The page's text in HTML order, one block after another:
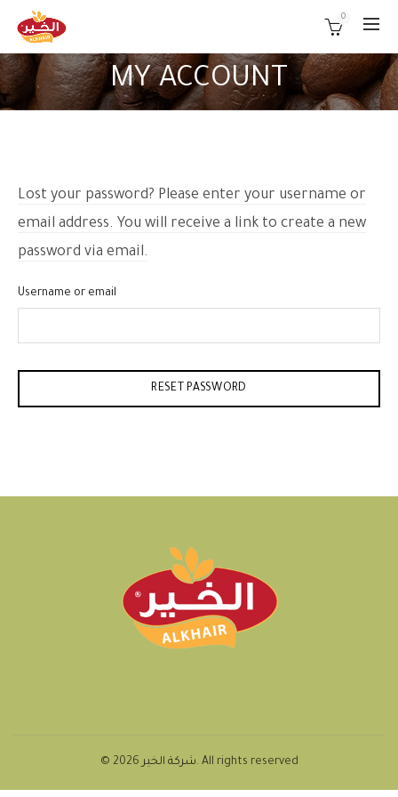
0
MY ACCOUNT
Lost your password? Please enter your username or
email address. You will receive a link to create a new
password via email.
Username or email
RESET PASSWORD
© 2026 شركة الخير. All rights reserved